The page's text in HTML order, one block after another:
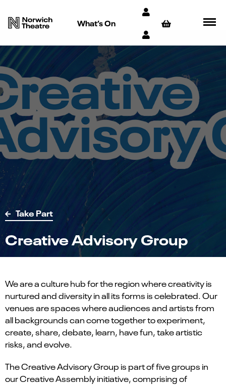
What’s On
Take Part
Creative Advisory Group
We are a culture hub for the region where creativity is
nurtured and diversity in all its forms is celebrated. Our
venues are spaces where audiences and artists from
all backgrounds can come together to experiment,
create, share, debate, learn, have fun, take artistic
risks, and evolve.
The Creative Advisory Group is part of five groups in
our Creative Assembly initiative, comprising of